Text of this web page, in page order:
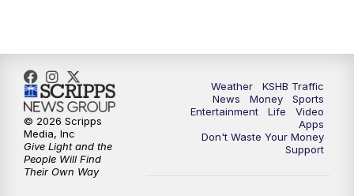
Weather
KSHB Traffic
News
Money
Sports
Entertainment
Life
Video
Apps
Don't Waste Your Money
Support
© 2026 Scripps
Media, Inc
Give Light and the
People Will Find
Their Own Way